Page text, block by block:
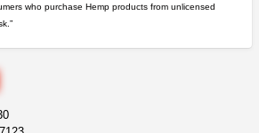
oil (rso)
each
who purchase Hemp products from unlicensed